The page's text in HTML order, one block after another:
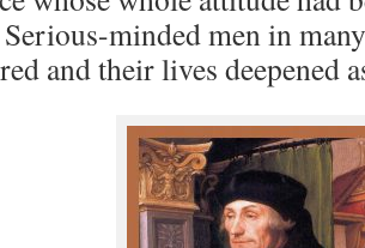
minded men in
and their lives deepened